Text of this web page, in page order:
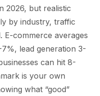
2026, but realistic
by industry, traffic
E-commerce averages
lead generation 3-
can hit 8-
is your own
what “good”